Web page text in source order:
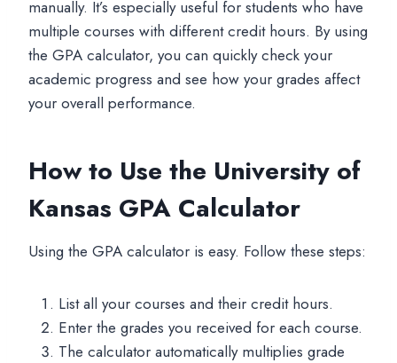
manually. It’s especially useful for students who have
multiple courses with different credit hours. By using
the GPA calculator, you can quickly check your
academic progress and see how your grades affect
your overall performance.
How to Use the University of
Kansas GPA Calculator
Using the GPA calculator is easy. Follow these steps:
List all your courses and their credit hours.
Enter the grades you received for each course.
The calculator automatically multiplies grade